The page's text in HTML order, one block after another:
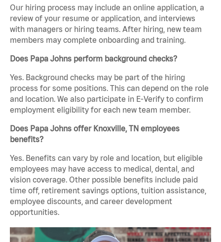
Our hiring process may include an online application, a
review of your resume or application, and interviews
with managers or hiring teams. After hiring, new team
members may complete onboarding and training.
Does Papa Johns perform background checks?
Yes. Background checks may be part of the hiring
process for some positions. This can depend on the role
and location. We also participate in E-Verify to confirm
employment eligibility for each new team member.
Does Papa Johns offer Knoxville, TN employees
benefits?
Yes. Benefits can vary by role and location, but eligible
employees may have access to medical, dental, and
vision coverage. Other possible benefits include paid
time off, retirement savings options, tuition assistance,
employee discounts, and career development
opportunities.